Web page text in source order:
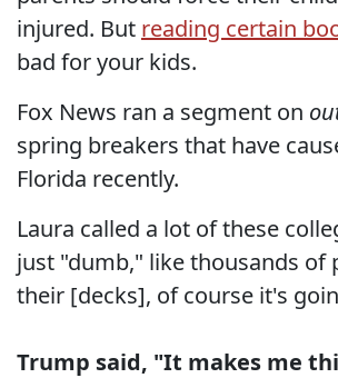
injured. But reading certain
bad for your kids.
Fox News ran a segment on
spring breakers that have
Florida recently.
Laura called a lot of these
just "dumb," like thousands of
their [decks], of course it's
Trump said, "It makes me